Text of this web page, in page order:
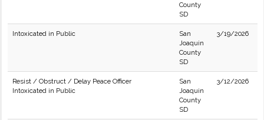
County
SD
Intoxicated in Public
San
Joaquin
County
SD
3/19/2026
Resist / Obstruct / Delay Peace Officer
Intoxicated in Public
San
Joaquin
County
SD
3/12/2026